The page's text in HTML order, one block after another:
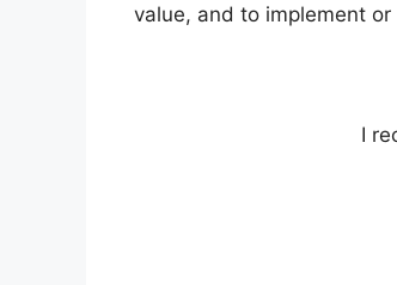
value, and to implement
I